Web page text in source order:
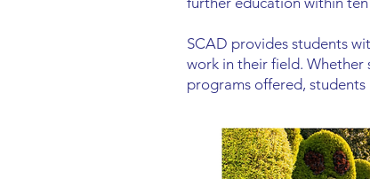
SCAD provides students
work in their field. Whether
programs offered,